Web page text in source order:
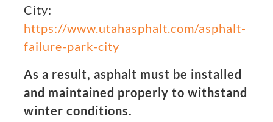
City:
https://www.utahasphalt.com/asphalt-
failure-park-city
As a result, asphalt must be installed
and maintained properly to withstand
winter conditions.